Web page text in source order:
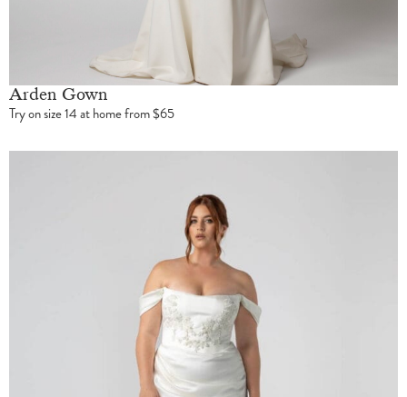
Arden Gown
Try on size 14 at home from $65